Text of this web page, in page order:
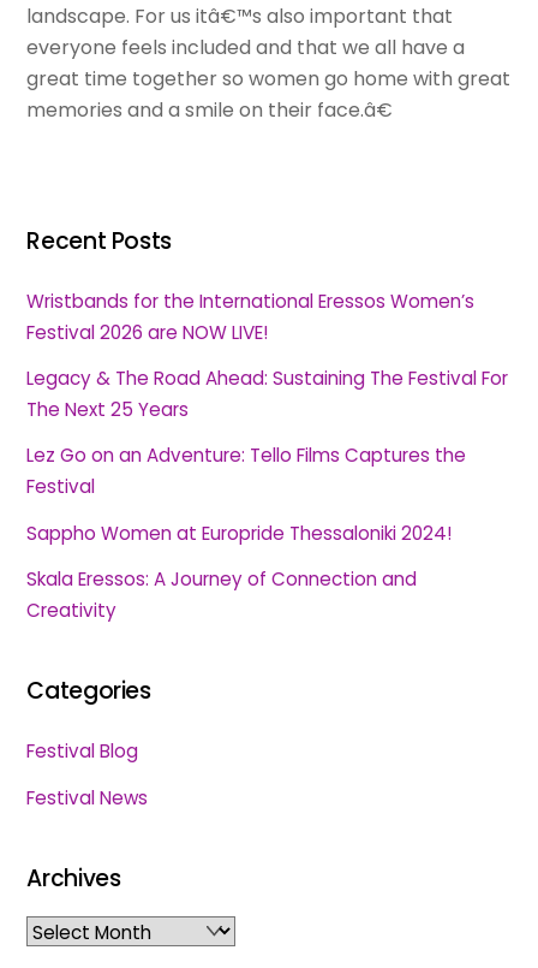
landscape. For us itâ€™s also important that
everyone feels included and that we all have a
great time together so women go home with great
memories and a smile on their face.â€
Recent Posts
Wristbands for the International Eressos Women’s
Festival 2026 are NOW LIVE!
Legacy & The Road Ahead: Sustaining The Festival For
The Next 25 Years
Lez Go on an Adventure: Tello Films Captures the
Festival
Sappho Women at Europride Thessaloniki 2024!
Skala Eressos: A Journey of Connection and
Creativity
Categories
Festival Blog
Festival News
Archives
Archives